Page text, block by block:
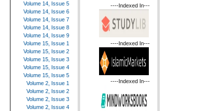
Volume 14, Issue 5
Volume 14, Issue 6
Volume 14, Issue 7
Volume 14, Issue 8
Volume 14, Issue 9
Volume 15, Issue 1
Volume 15, Issue 2
Volume 15, Issue 3
Volume 15, Issue 4
Volume 15, Issue 5
Volume 2, Issue 1
Volume 2, Issue 2
Volume 2, Issue 3
Volume 2, Issue 4
----Indexed In---
----Indexed In---
----Indexed In---